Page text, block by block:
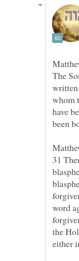
The
whom
have
31
word
the